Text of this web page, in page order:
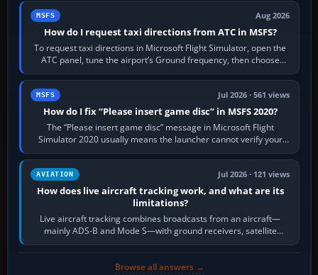
MSFS Aug 2026
How do I request taxi directions from ATC in MSFS?
To request taxi directions in Microsoft Flight Simulator, open the
ATC panel, tune the airport’s Ground frequency, then choose
Request Taxi for…
MSFS Jul 2026 · 561 views
How do I fix “Please insert game disc” in MSFS 2020?
The “Please insert game disc” message in Microsoft Flight
Simulator 2020 usually means the launcher cannot verify your
licence; it does not mean a…
AVIATION Jul 2026 · 121 views
How does live aircraft tracking work, and what are its
limitations?
Live aircraft tracking combines broadcasts from an aircraft—
mainly ADS-B and Mode S—with ground receivers, satellite
receivers, radar-derived feeds…
Browse all answers →